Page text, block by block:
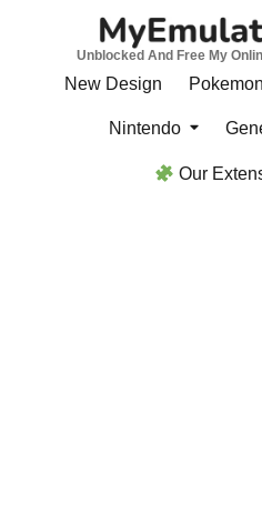
Unblocked And Free My
New Design
Nintendo
Our